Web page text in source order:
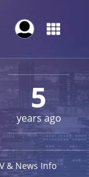
5
years ago
& News Info